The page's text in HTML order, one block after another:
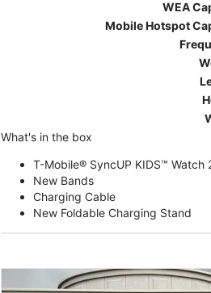
WEA
Mobile Hotspot
What's in the box
T-Mobile® SyncUP KIDS™ Watch
New Bands
Charging Cable
New Foldable Charging Stand